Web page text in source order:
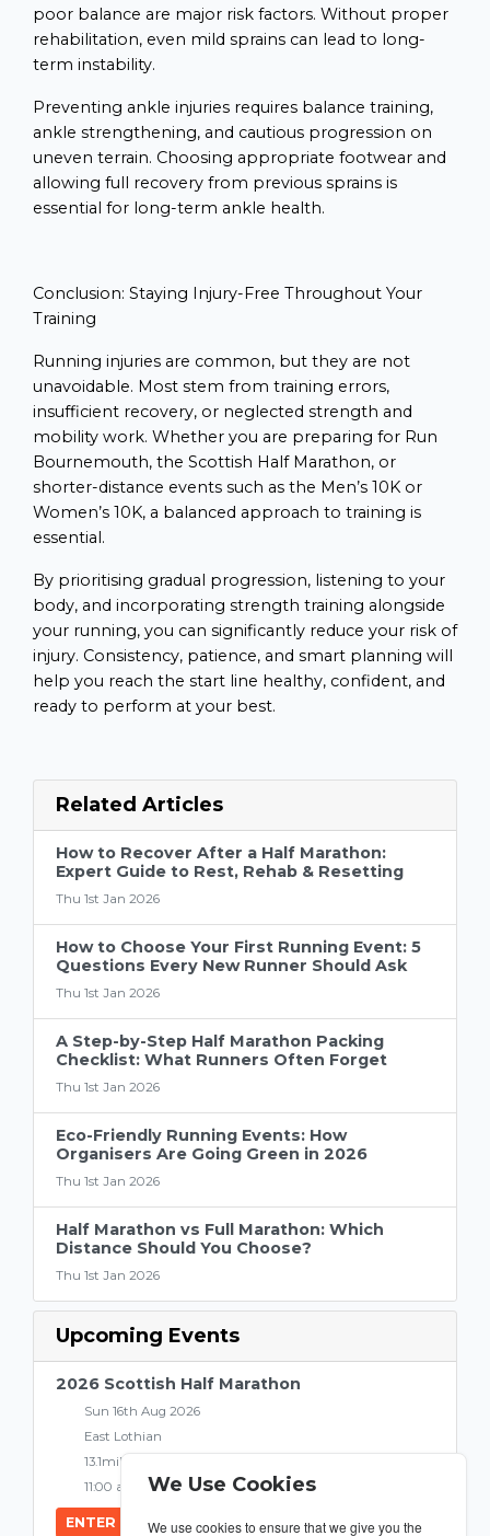
poor balance are major risk factors. Without proper
rehabilitation, even mild sprains can lead to long-
term instability.
Preventing ankle injuries requires balance training,
ankle strengthening, and cautious progression on
uneven terrain. Choosing appropriate footwear and
allowing full recovery from previous sprains is
essential for long-term ankle health.
Conclusion: Staying Injury-Free Throughout Your
Training
Running injuries are common, but they are not
unavoidable. Most stem from training errors,
insufficient recovery, or neglected strength and
mobility work. Whether you are preparing for Run
Bournemouth, the Scottish Half Marathon, or
shorter-distance events such as the Men’s 10K or
Women’s 10K, a balanced approach to training is
essential.
By prioritising gradual progression, listening to your
body, and incorporating strength training alongside
your running, you can significantly reduce your risk of
injury. Consistency, patience, and smart planning will
help you reach the start line healthy, confident, and
ready to perform at your best.
Related Articles
How to Recover After a Half Marathon:
Expert Guide to Rest, Rehab & Resetting
Thu 1st Jan 2026
How to Choose Your First Running Event: 5
Questions Every New Runner Should Ask
Thu 1st Jan 2026
A Step-by-Step Half Marathon Packing
Checklist: What Runners Often Forget
Thu 1st Jan 2026
Eco-Friendly Running Events: How
Organisers Are Going Green in 2026
Thu 1st Jan 2026
Half Marathon vs Full Marathon: Which
Distance Should You Choose?
Thu 1st Jan 2026
Upcoming Events
2026 Scottish Half Marathon
Sun 16th Aug 2026
East Lothian
13.1miles
11:00 am
ENTER NOW
We Use Cookies
We use cookies to ensure that we give you the